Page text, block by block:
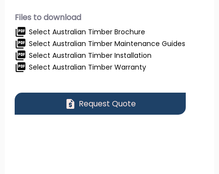
Files to download
picture_as_pdf Select Australian Timber Brochure
picture_as_pdf Select Australian Timber Maintenance Guides
picture_as_pdf Select Australian Timber Installation
picture_as_pdf Select Australian Timber Warranty
request_quote Request Quote